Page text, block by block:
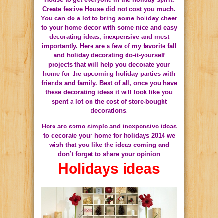
Create festive House did not cost you much.
You can do a lot to bring some holiday cheer
to your home decor with some nice and easy
decorating ideas, inexpensive and most
importantly. Here are a few of my favorite fall
and holiday decorating do-it-yourself
projects that will help you decorate your
home for the upcoming holiday parties with
friends and family. Best of all, once you have
these decorating ideas it will look like you
spent a lot on the cost of store-bought
decorations.
Here are some simple and inexpensive ideas
to decorate your home for holidays 2014 we
wish that you like the ideas coming and
don’t forget to share your opinion
Holidays ideas